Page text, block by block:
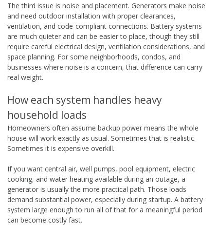
The third issue is noise and placement. Generators make noise
and need outdoor installation with proper clearances,
ventilation, and code-compliant connections. Battery systems
are much quieter and can be easier to place, though they still
require careful electrical design, ventilation considerations, and
space planning. For some neighborhoods, condos, and
businesses where noise is a concern, that difference can carry
real weight.
How each system handles heavy
household loads
Homeowners often assume backup power means the whole
house will work exactly as usual. Sometimes that is realistic.
Sometimes it is expensive overkill.
If you want central air, well pumps, pool equipment, electric
cooking, and water heating available during an outage, a
generator is usually the more practical path. Those loads
demand substantial power, especially during startup. A battery
system large enough to run all of that for a meaningful period
can become costly fast.